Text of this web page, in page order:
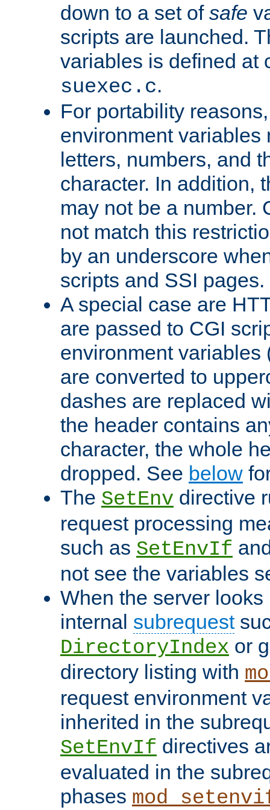
down to a set of safe
scripts are launched.
variables is defined at
suexec.c.
For portability
environment variables
letters, numbers, and
character. In addition,
may not be a number.
not match this
by an underscore
scripts and SSI pages.
A special case are
are passed to CGI
environment variables
are converted to
dashes are replaced
the header contains
character, the whole
dropped. See below
The SetEnv directive
request processing
such as SetEnvIf
not see the variables
When the server
internal subrequest
DirectoryIndex or
directory listing with
request environment
inherited in the
SetEnvIf directives
evaluated in the
phases